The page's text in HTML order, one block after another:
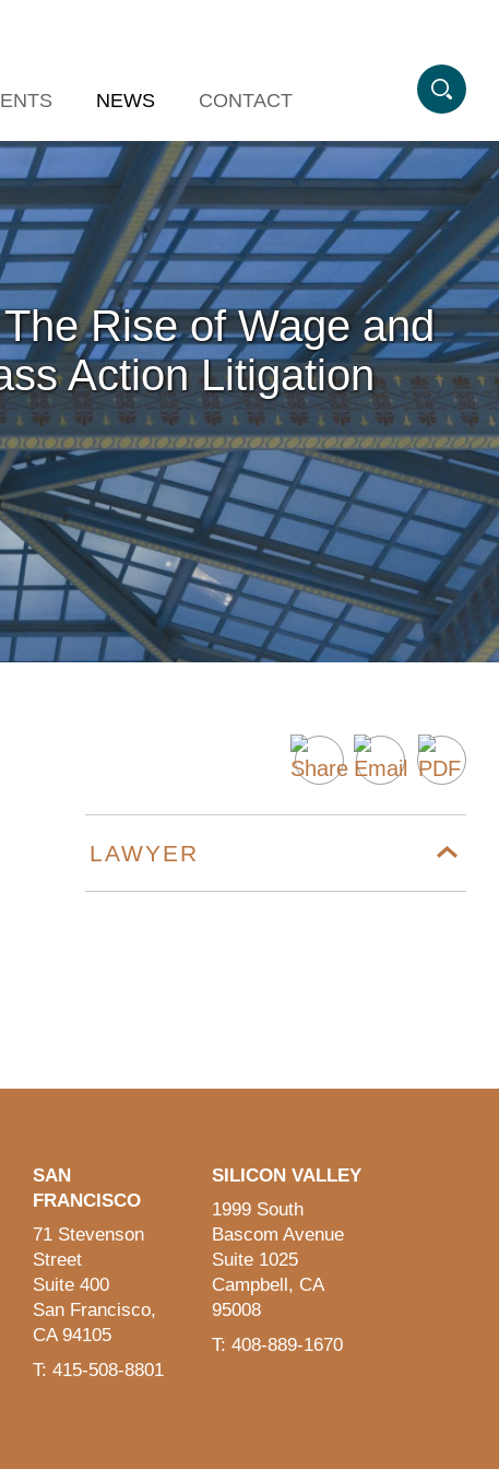
NEWS CONTACT
Rise of Wage and
Action Litigation
LAWYER
SAN
FRANCISCO
71 Stevenson
Street
Suite 400
San Francisco,
CA 94105
T: 415-508-8801
SILICON VALLEY
1999 South
Bascom Avenue
Suite 1025
Campbell, CA
95008
T: 408-889-1670